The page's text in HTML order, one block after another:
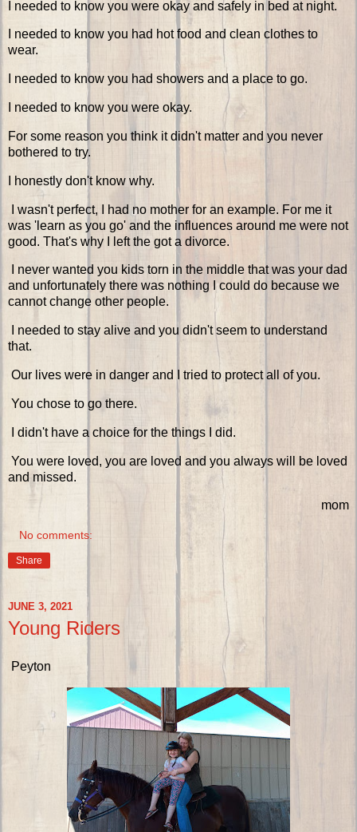
I needed to know you were okay and safely in bed at night.
I needed to know you had hot food and clean clothes to
wear.
I needed to know you had showers and a place to go.
I needed to know you were okay.
For some reason you think it didn't matter and you never
bothered to try.
I honestly don't know why.
I wasn't perfect, I had no mother for an example. For me it
was 'learn as you go' and the influences around me were not
good. That's why I left the got a divorce.
I never wanted you kids torn in the middle that was your dad
and unfortunately there was nothing I could do because we
cannot change other people.
I needed to stay alive and you didn't seem to understand
that.
Our lives were in danger and I tried to protect all of you.
You chose to go there.
I didn't have a choice for the things I did.
You were loved, you are loved and you always will be loved
and missed.
mom
No comments:
Share
JUNE 3, 2021
Young Riders
Peyton